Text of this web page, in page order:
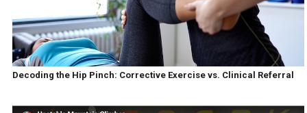
Decoding the Hip Pinch: Corrective Exercise vs. Clinical Referral